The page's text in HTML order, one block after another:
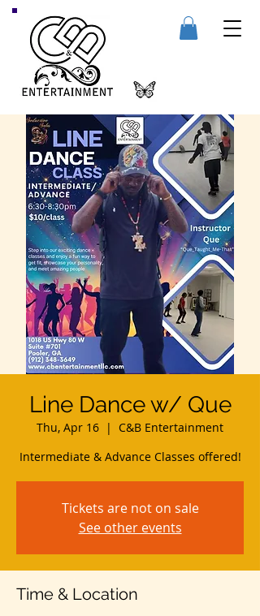
Line Dance w/ Que
Thu, Apr 16
  |
C&B Entertainment
Intermediate & Advance Classes offered!
Tickets are not on sale
See other events
Time & Location